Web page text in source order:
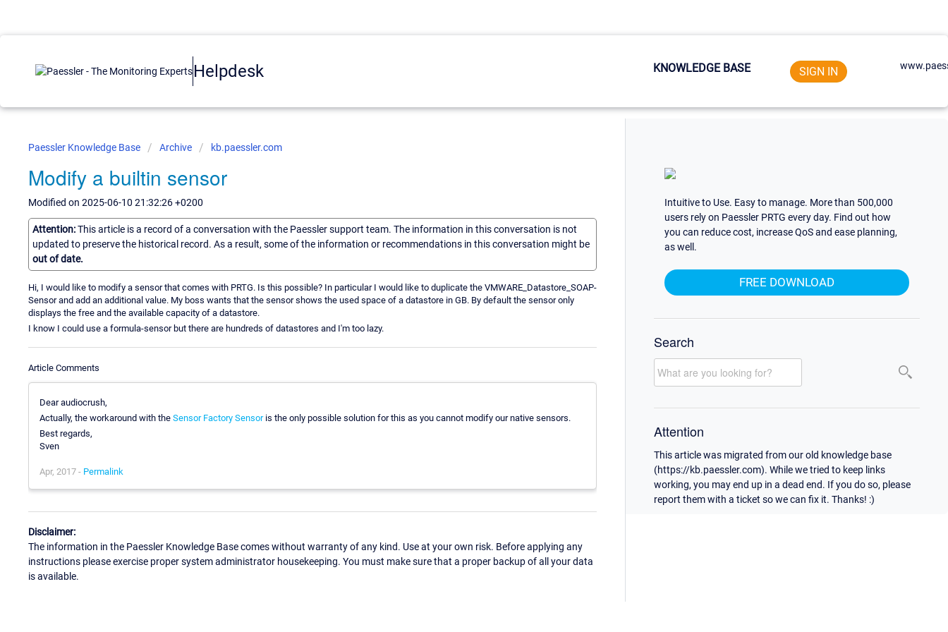
Helpdesk KNOWLEDGE BASE SIGN IN
Paessler Knowledge Base Archive kb.paessler.com
Modify a builtin sensor
Modified on 2025-06-10 21:32:26 +0200
Attention:This article is a record of a conversation with the Paessler support team. The information in this conversation is not
updated to preserve the historical record. As a result, some of the information or recommendations in this conversation might be
out of date.
Hi, I would like to modify a sensor that comes with PRTG. Is this possible? In particular I would like to duplicate the VMWARE_Datastore_SOAP-
Sensor and add an additional value. My boss wants that the sensor shows the used space of a datastore in GB. By default the sensor only
displays the free and the available capacity of a datastore.
I know I could use a formula-sensor but there are hundreds of datastores and I'm too lazy.
Article Comments
Dear audiocrush,
Actually, the workaround with the Sensor Factory Sensoris the only possible solution for this as you cannot modify our native sensors.
Best regards,
Sven
Apr, 2017 - Permalink
Disclaimer:
The information in the Paessler Knowledge Base comes without warranty of any kind. Use at your own risk. Before applying any
instructions please exercise proper system administrator housekeeping. You must make sure that a proper backup of all your data
is available.
Intuitive to Use. Easy to manage. More than 500,000
users rely on Paessler PRTG every day. Find out how
you can reduce cost, increase QoS and ease planning,
as well.
FREE DOWNLOAD
Search
Attention
This article was migrated from our old knowledge base
(https://kb.paessler.com). While we tried to keep links
working, you may end up in a dead end. If you do so, please
report them with a ticket so we can fix it. Thanks! :)